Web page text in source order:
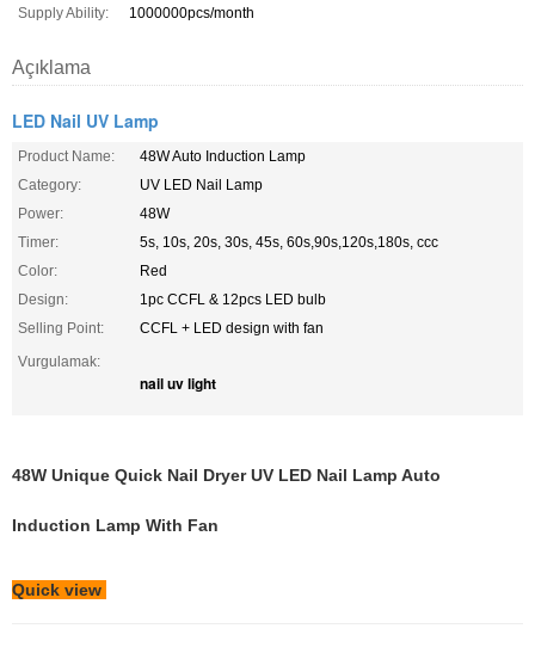
Supply Ability:
1000000pcs/month
Açıklama
LED Nail UV Lamp
Product Name:
48W Auto Induction Lamp
Category:
UV LED Nail Lamp
Power:
48W
Timer:
5s, 10s, 20s, 30s, 45s, 60s,90s,120s,180s, ccc
Color:
Red
Design:
1pc CCFL & 12pcs LED bulb
Selling Point:
CCFL + LED design with fan
Vurgulamak:
nail uv light
48W Unique Quick Nail Dryer UV LED Nail Lamp Auto
Induction Lamp With Fan
Quick view